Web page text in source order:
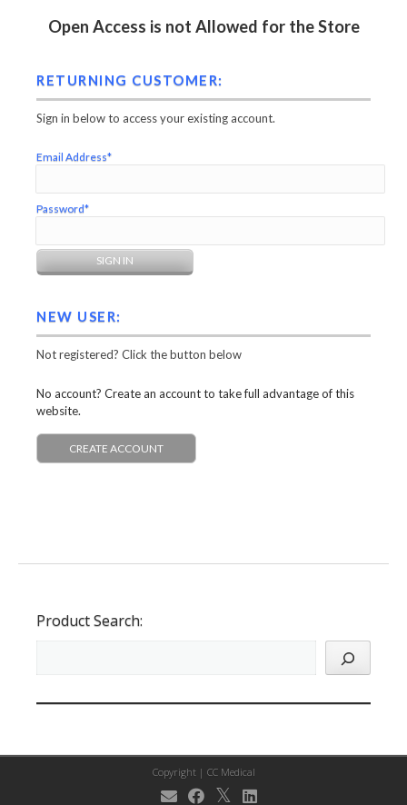
Open Access is not Allowed for the Store
RETURNING CUSTOMER:
Sign in below to access your existing account.
Email Address*
Password*
NEW USER:
Not registered? Click the button below
No account? Create an account to take full advantage of this
website.
CREATE ACCOUNT
Product Search:
Copyright | CC Medical